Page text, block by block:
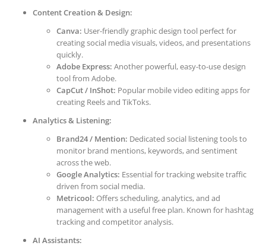
Content Creation & Design:
Canva: User-friendly graphic design tool perfect for
creating social media visuals, videos, and presentations
quickly.
Adobe Express: Another powerful, easy-to-use design
tool from Adobe.
CapCut / InShot: Popular mobile video editing apps for
creating Reels and TikToks.
Analytics & Listening:
Brand24 / Mention: Dedicated social listening tools to
monitor brand mentions, keywords, and sentiment
across the web.
Google Analytics: Essential for tracking website traffic
driven from social media.
Metricool: Offers scheduling, analytics, and ad
management with a useful free plan. Known for hashtag
tracking and competitor analysis.
AI Assistants: